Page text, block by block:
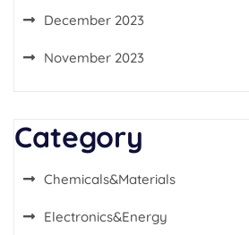
December 2023
November 2023
Category
Chemicals&Materials
Electronics&Energy